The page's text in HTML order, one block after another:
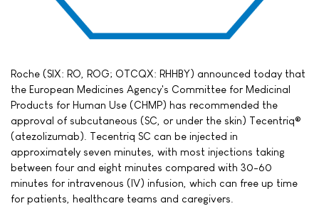
Roche (SIX: RO, ROG; OTCQX: RHHBY) announced today that
the European Medicines Agency's Committee for Medicinal
Products for Human Use (CHMP) has recommended the
approval of subcutaneous (SC, or under the skin) Tecentriq®
(atezolizumab). Tecentriq SC can be injected in
approximately seven minutes, with most injections taking
between four and eight minutes compared with 30-60
minutes for intravenous (IV) infusion, which can free up time
for patients, healthcare teams and caregivers.